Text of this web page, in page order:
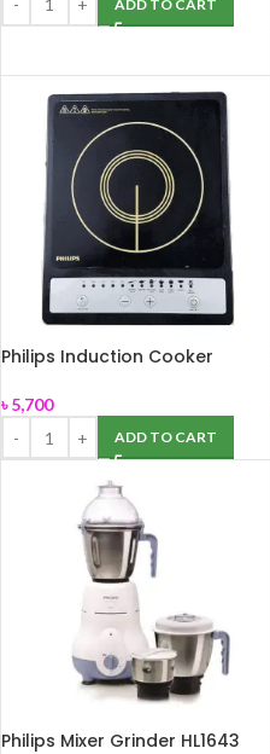
ADD TO CART
Philips Induction Cooker
৳5,700
ADD TO CART
Philips Mixer Grinder HL1643